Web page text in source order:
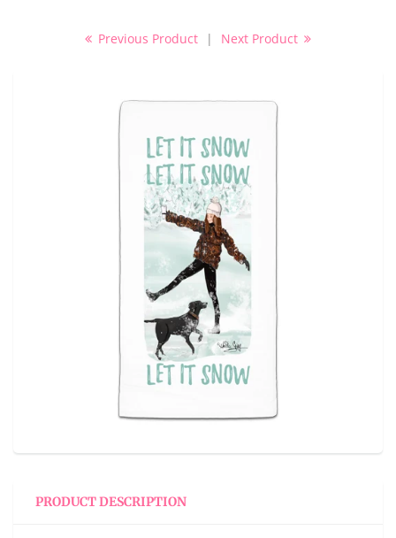
Previous Product | Next Product
PRODUCT DESCRIPTION